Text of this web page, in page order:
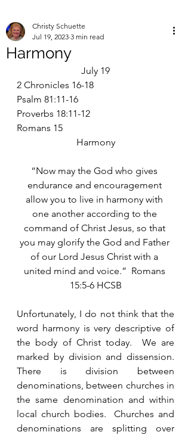
Harmony
Christy Schuette
Jul 19, 2023 3 min read
July 19
2 Chronicles 16-18
Psalm 81:11-16
Proverbs 18:11-12
Romans 15
Harmony
“Now may the God who gives
endurance and encouragement
allow you to live in harmony with
one another according to the
command of Christ Jesus, so that
you may glorify the God and Father
of our Lord Jesus Christ with a
united mind and voice.”  Romans
15:5-6 HCSB
Unfortunately, I do not think that the
word harmony is very descriptive of
the body of Christ today.  We are
marked by division and dissension.
There is division between
denominations, between churches in
the same denomination and within
local church bodies.  Churches and
denominations are splitting over